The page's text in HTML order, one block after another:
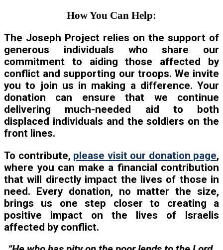
How You Can Help:
The Joseph Project relies on the support of
generous individuals who share our
commitment to aiding those affected by
conflict and supporting our troops. We invite
you to join us in making a difference. Your
donation can ensure that we continue
delivering much-needed aid to both
displaced individuals and the soldiers on the
front lines.
To contribute, please visit our donation page,
where you can make a financial contribution
that will directly impact the lives of those in
need. Every donation, no matter the size,
brings us one step closer to creating a
positive impact on the lives of Israelis
affected by conflict.